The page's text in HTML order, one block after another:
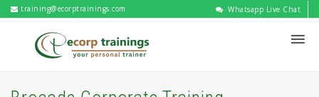
training@ecorptrainings.com Whatsapp Live Chat